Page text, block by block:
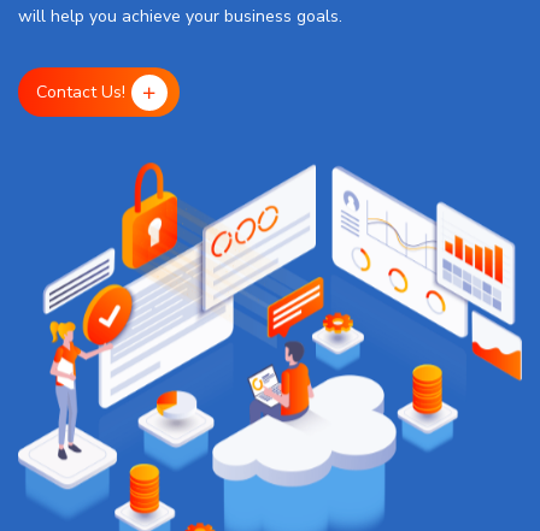
will help you achieve your business goals.
Contact Us!